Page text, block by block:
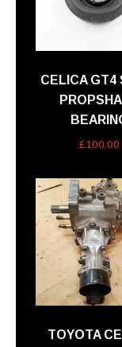
CELICA GT4
£100.00
TOYOTA